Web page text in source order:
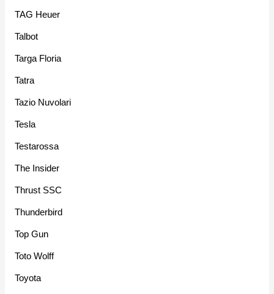
TAG Heuer
Talbot
Targa Floria
Tatra
Tazio Nuvolari
Tesla
Testarossa
The Insider
Thrust SSC
Thunderbird
Top Gun
Toto Wolff
Toyota